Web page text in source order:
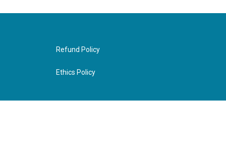
Refund Policy
Ethics Policy